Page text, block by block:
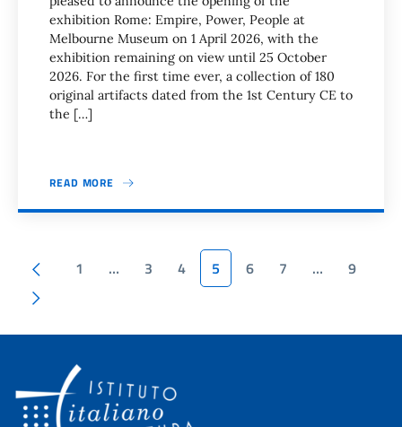
exhibition Rome: Empire, Power, People at
Melbourne Museum on 1 April 2026, with the
exhibition remaining on view until 25 October
2026. For the first time ever, a collection of 180
original artifacts dated from the 1st Century CE to
the […]
READ MORE
Pagination
Previous page
1 … 3 4 5 6 7 …
9